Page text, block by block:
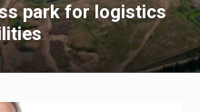
park for logistics